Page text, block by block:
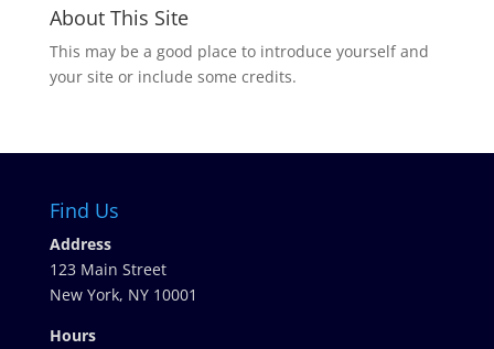
About This Site
This may be a good place to introduce yourself and
your site or include some credits.
Find Us
Address
123 Main Street
New York, NY 10001
Hours